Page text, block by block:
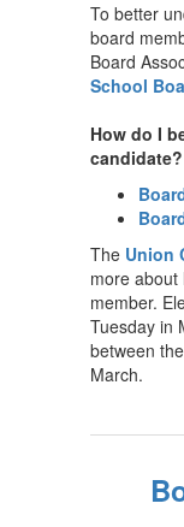
To better
board
Board
School
How do I
candidate?
The Union
more
member.
Tuesday in
between
March.